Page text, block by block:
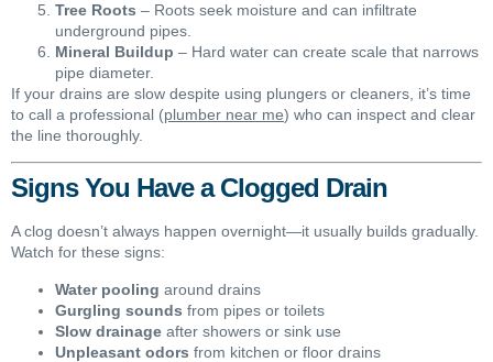
Tree Roots – Roots seek moisture and can infiltrate
underground pipes.
Mineral Buildup – Hard water can create scale that narrows
pipe diameter.
If your drains are slow despite using plungers or cleaners, it’s time
to call a professional (plumber near me) who can inspect and clear
the line thoroughly.
Signs You Have a Clogged Drain
A clog doesn’t always happen overnight—it usually builds gradually.
Watch for these signs:
Water pooling around drains
Gurgling sounds from pipes or toilets
Slow drainage after showers or sink use
Unpleasant odors from kitchen or floor drains